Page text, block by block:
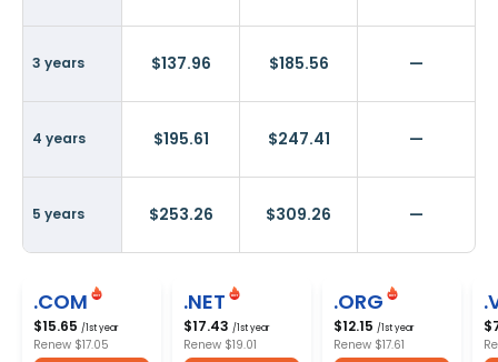
3 years $137.96 $185.56 —
4 years $195.61 $247.41 —
5 years $253.26 $309.26 —
.COM
$15.65 /1st year
Renew $17.05
.NET
$17.43 /1st year
Renew $19.01
.ORG
$12.15 /1st year
Renew $17.61